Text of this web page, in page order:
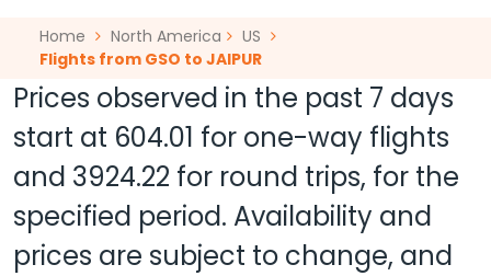
Home North America
US
Flights from GSO to JAIPUR
Prices observed in the past 7 days
start at 604.01 for one-way flights
and 3924.22 for round trips, for the
specified period. Availability and
prices are subject to change, and